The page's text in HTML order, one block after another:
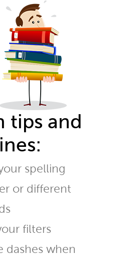
tips and
spelling
or different
filters
dashes when